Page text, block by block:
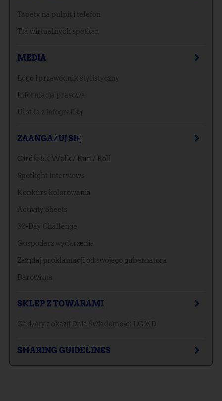
Tapety na pulpit i telefon
Tła wirtualnych spotkań
MEDIA
Logo i przewodnik stylistyczny
Informacja prasowa
Ulotka z infografiką
ZAANGAŻUJ SIĘ
Girdie 5K Walk / Run / Roll
Spotlight Interviews
Konkurs kolorowania
Activity Sheets
30-Day Challenge
Gospodarz wydarzenia
Zażądaj proklamacji od swojego gubernatora
Darowizna
SKLEP Z TOWARAMI
Gadżety z okazji Dnia Świadomości LGMD
SHARING GUIDELINES